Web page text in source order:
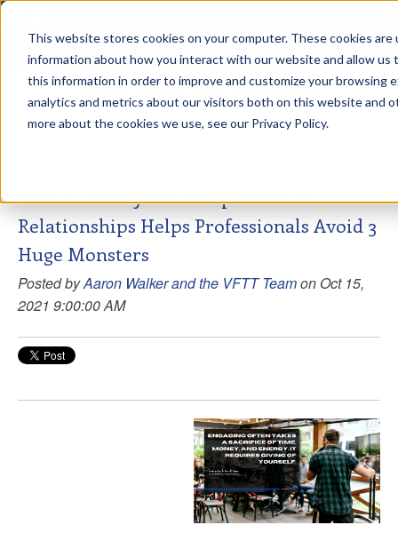
This website stores cookies on your computer. These cookies
information about how you interact with our website and allow us
this information in order to improve and customize your browsing
analytics and metrics about our visitors both on this website and
more about the cookies we use, see our Privacy Policy.
View from the Summit
How a “Graveyard” Perspective on
Relationships Helps Professionals Avoid 3
Huge Monsters
Posted byAaron Walker and the VFTT Teamon Oct 15,
2021 9:00:00 AM